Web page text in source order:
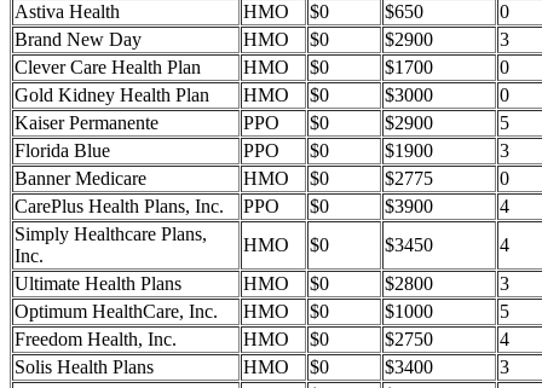
Astiva Health
HMO $0 $650
0
Brand New Day
HMO $0 $2900
3
Clever Care Health Plan
HMO $0 $1700
0
Gold Kidney Health Plan
HMO $0 $3000
0
Kaiser Permanente
PPO $0 $2900
5
Florida Blue
PPO $0 $1900
3
Banner Medicare
HMO $0 $2775
0
CarePlus Health Plans, Inc.
PPO $0 $3900
4
Simply Healthcare Plans,
Inc.
HMO $0 $3450
4
Ultimate Health Plans
HMO $0 $2800
3
Optimum HealthCare, Inc.
HMO $0 $1000
5
Freedom Health, Inc.
HMO $0 $2750
4
Solis Health Plans
HMO $0 $3400
3